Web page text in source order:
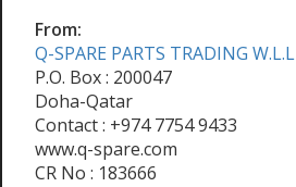
From:
Q-SPARE PARTS TRADING W.L.L
P.O. Box : 200047
Doha-Qatar
Contact : +974 7754 9433
www.q-spare.com
CR No : 183666